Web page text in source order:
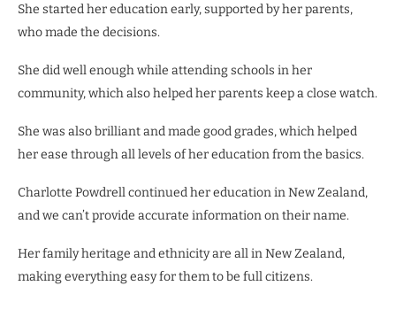
She started her education early, supported by her parents,
who made the decisions.
She did well enough while attending schools in her
community, which also helped her parents keep a close watch.
She was also brilliant and made good grades, which helped
her ease through all levels of her education from the basics.
Charlotte Powdrell continued her education in New Zealand,
and we can’t provide accurate information on their name.
Her family heritage and ethnicity are all in New Zealand,
making everything easy for them to be full citizens.